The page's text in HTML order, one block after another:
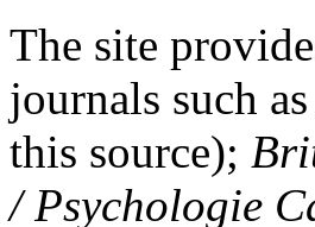
The site
journals such
this source);
/ Psychologie